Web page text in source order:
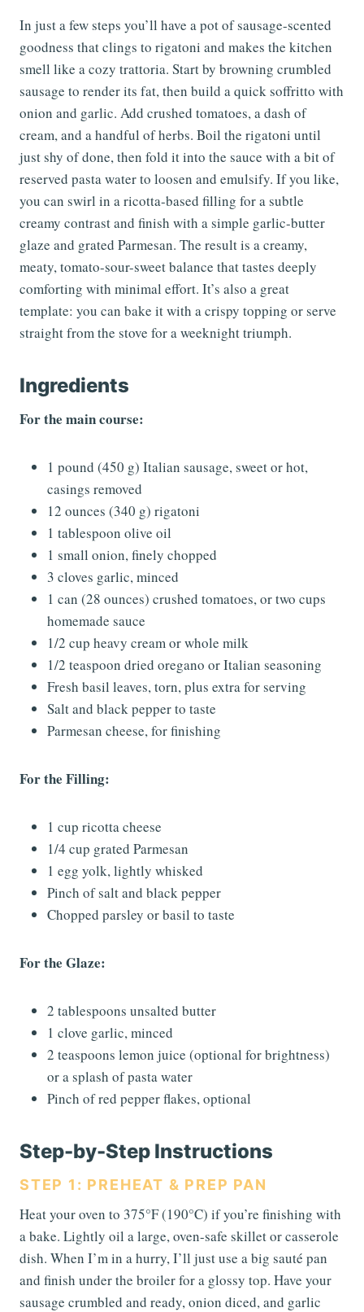
In just a few steps you’ll have a pot of sausage-scented
goodness that clings to rigatoni and makes the kitchen
smell like a cozy trattoria. Start by browning crumbled
sausage to render its fat, then build a quick soffritto with
onion and garlic. Add crushed tomatoes, a dash of
cream, and a handful of herbs. Boil the rigatoni until
just shy of done, then fold it into the sauce with a bit of
reserved pasta water to loosen and emulsify. If you like,
you can swirl in a ricotta-based filling for a subtle
creamy contrast and finish with a simple garlic-butter
glaze and grated Parmesan. The result is a creamy,
meaty, tomato-sour-sweet balance that tastes deeply
comforting with minimal effort. It’s also a great
template: you can bake it with a crispy topping or serve
straight from the stove for a weeknight triumph.
Ingredients
For the main course:
1 pound (450 g) Italian sausage, sweet or hot,
casings removed
12 ounces (340 g) rigatoni
1 tablespoon olive oil
1 small onion, finely chopped
3 cloves garlic, minced
1 can (28 ounces) crushed tomatoes, or two cups
homemade sauce
1/2 cup heavy cream or whole milk
1/2 teaspoon dried oregano or Italian seasoning
Fresh basil leaves, torn, plus extra for serving
Salt and black pepper to taste
Parmesan cheese, for finishing
For the Filling:
1 cup ricotta cheese
1/4 cup grated Parmesan
1 egg yolk, lightly whisked
Pinch of salt and black pepper
Chopped parsley or basil to taste
For the Glaze:
2 tablespoons unsalted butter
1 clove garlic, minced
2 teaspoons lemon juice (optional for brightness)
or a splash of pasta water
Pinch of red pepper flakes, optional
Step-by-Step Instructions
STEP 1: PREHEAT & PREP PAN
Heat your oven to 375°F (190°C) if you’re finishing with
a bake. Lightly oil a large, oven-safe skillet or casserole
dish. When I’m in a hurry, I’ll just use a big sauté pan
and finish under the broiler for a glossy top. Have your
sausage crumbled and ready, onion diced, and garlic